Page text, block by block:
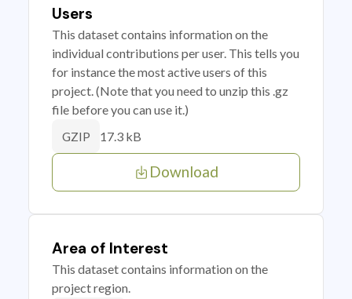
Users
This dataset contains information on the
individual contributions per user. This tells you
for instance the most active users of this
project. (Note that you need to unzip this .gz
file before you can use it.)
GZIP 17.3 kB
Download
Area of Interest
This dataset contains information on the
project region.